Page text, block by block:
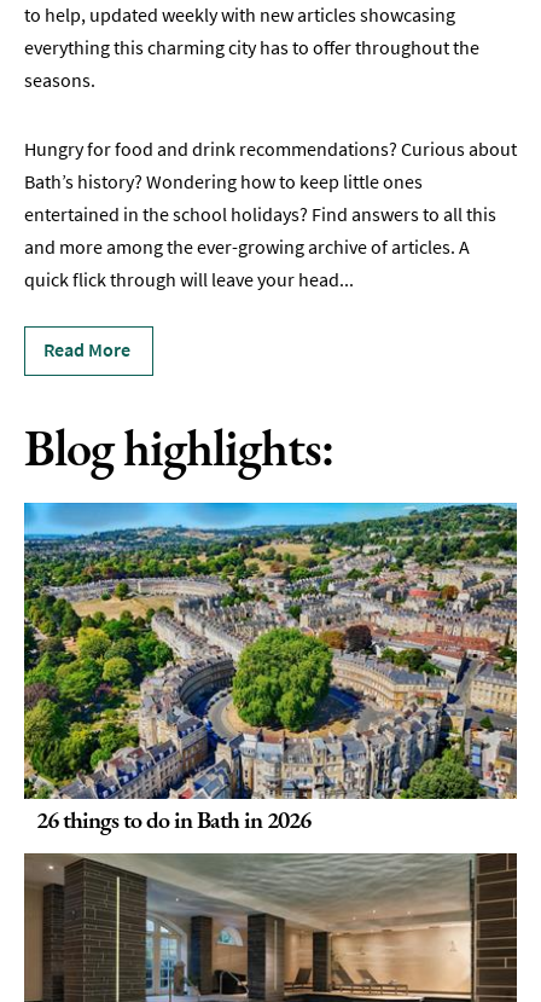
to help, updated weekly with new articles showcasing
everything this charming city has to offer throughout the
seasons.
Hungry for food and drink recommendations? Curious about
Bath’s history? Wondering how to keep little ones
entertained in the school holidays? Find answers to all this
and more among the ever-growing archive of articles. A
quick flick through will leave your head...
Read More
Blog highlights:
26 things to do in Bath in 2026